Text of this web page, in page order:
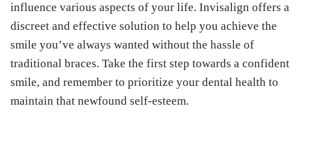
influence various aspects of your life. Invisalign offers a
discreet and effective solution to help you achieve the
smile you’ve always wanted without the hassle of
traditional braces. Take the first step towards a confident
smile, and remember to prioritize your dental health to
maintain that newfound self-esteem.